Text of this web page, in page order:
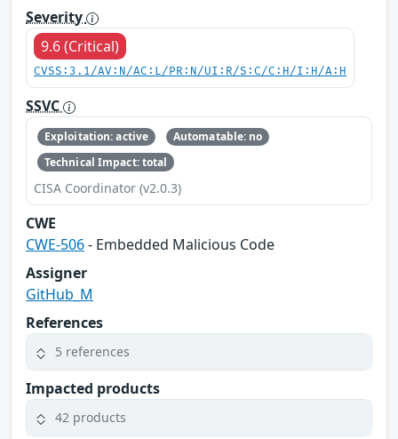
Severity
9.6 (Critical)
CVSS:3.1/AV:N/AC:L/PR:N/UI:R/S:C/C:H/I:H/A:H
SSVC
Exploitation: active
Automatable: no
Technical Impact: total
CISA Coordinator (v2.0.3)
CWE
CWE-506- Embedded Malicious Code
Assigner
GitHub_M
References
5 references
Impacted products
42 products